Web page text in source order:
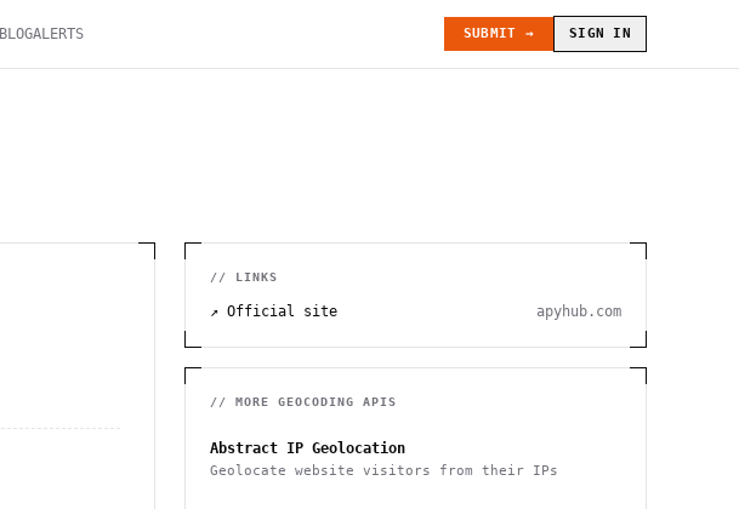
BLOGALERTS SUBMIT → SIGN IN
// LINKS
↗ Official site apyhub.com
// MORE GEOCODING APIS
Abstract IP Geolocation
Geolocate website visitors from their IPs